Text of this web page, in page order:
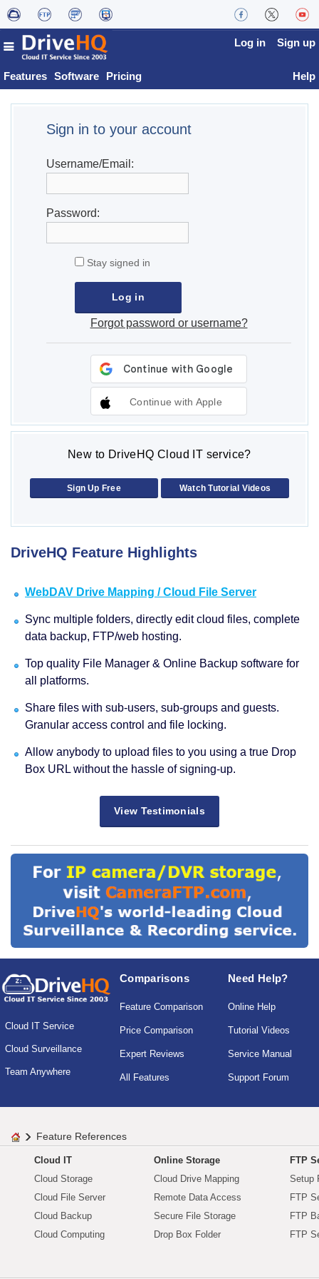
Features Software Pricing
Log in Sign up
Help
Sign in to your account
Username/Email:
Password:
Stay signed in
Forgot password or username?
Continue with Apple
New to DriveHQ Cloud IT service?
Sign Up Free Watch Tutorial Videos
DriveHQ Feature Highlights
WebDAV Drive Mapping / Cloud File Server
Sync multiple folders, directly edit cloud files, complete
data backup, FTP/web hosting.
Top quality File Manager & Online Backup software for
all platforms.
Share files with sub-users, sub-groups and guests.
Granular access control and file locking.
Allow anybody to upload files to you using a true Drop
Box URL without the hassle of signing-up.
View Testimonials
Cloud IT Service
Cloud Surveillance
Team Anywhere
Comparisons
Feature Comparison
Price Comparison
Expert Reviews
All Features
Need Help?
Online Help
Tutorial Videos
Service Manual
Support Forum
Feature References
Cloud IT
Cloud Storage
Cloud File Server
Cloud Backup
Cloud Computing
Online Storage
Cloud Drive Mapping
Remote Data Access
Secure File Storage
Drop Box Folder
FTP
Setup
FTP
FTP
FTP